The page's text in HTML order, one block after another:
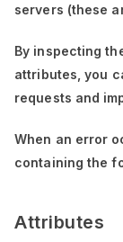
servers (these
By inspecting
attributes, you
requests and
When an error
containing the
Attributes